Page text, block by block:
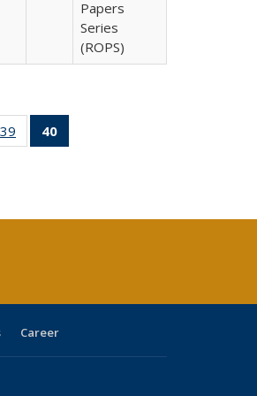
Papers
Series
(ROPS)
Full
table:
39
of 40 Full
listing table:
40
Career